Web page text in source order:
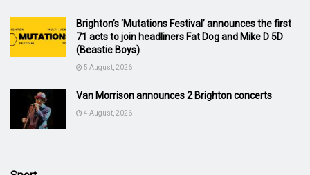
Brighton’s ‘Mutations Festival’ announces the first
71 acts to join headliners Fat Dog and Mike D 5D
(Beastie Boys)
5 August, 2026
Van Morrison announces 2 Brighton concerts
4 August, 2026